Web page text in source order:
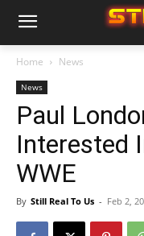
Home News
News
Paul
Interested
WWE
By Still Real To Us - Feb 2,